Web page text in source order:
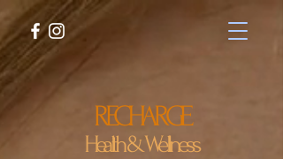
RECHARGE
Health & Wellness